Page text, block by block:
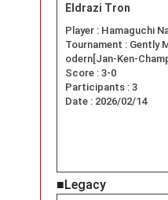
Eldrazi Tron
Player : Hamaguchi
Tournament : Gently
odern[Jan-Ken-
Score : 3-0
Participants : 3
Date : 2026/02/14
■Legacy